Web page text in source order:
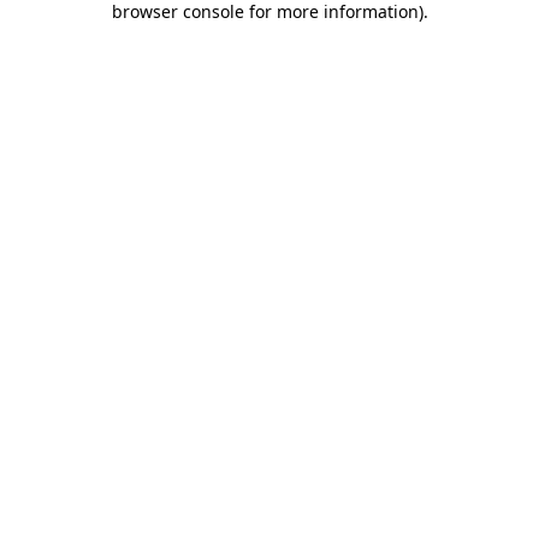
browser console for more information).